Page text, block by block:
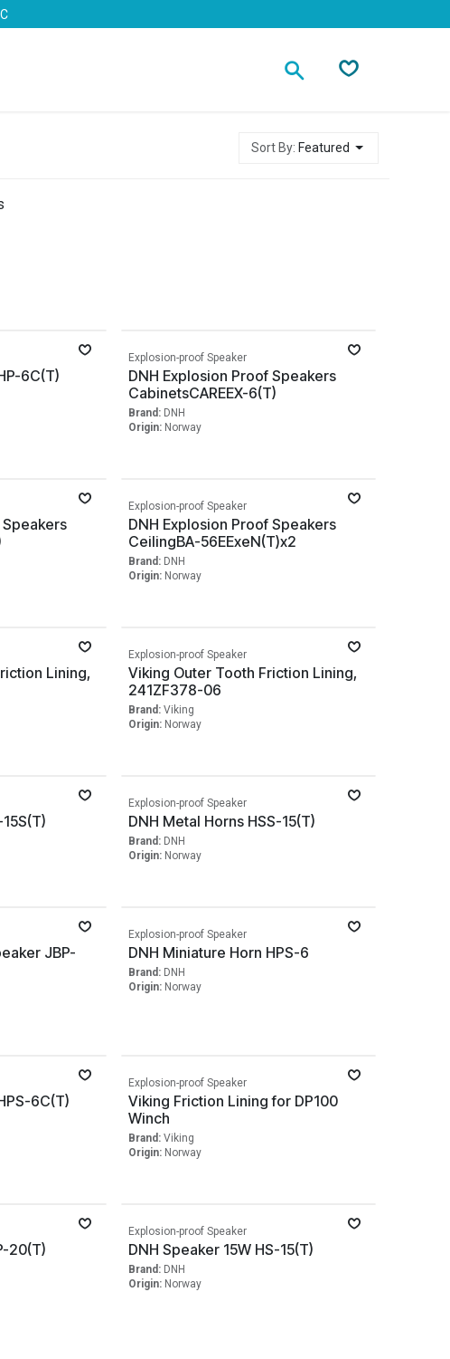
Sort By: Featured
6C(T)
Explosion-proof Speaker
DNH Explosion Proof Speakers
CabinetsCAREEX-6(T)
Brand: DNH
Origin: Norway
Explosion-proof Speaker
DNH Explosion Proof Speakers
CeilingBA-56EExeN(T)x2
Brand: DNH
Origin: Norway
Lining,
Explosion-proof Speaker
Viking Outer Tooth Friction Lining,
241ZF378-06
Brand: Viking
Origin: Norway
Explosion-proof Speaker
DNH Metal Horns HSS-15(T)
Brand: DNH
Origin: Norway
JBP-
Explosion-proof Speaker
DNH Miniature Horn HPS-6
Brand: DNH
Origin: Norway
6C(T)
Explosion-proof Speaker
Viking Friction Lining for DP100
Winch
Brand: Viking
Origin: Norway
20(T)
Explosion-proof Speaker
DNH Speaker 15W HS-15(T)
Brand: DNH
Origin: Norway